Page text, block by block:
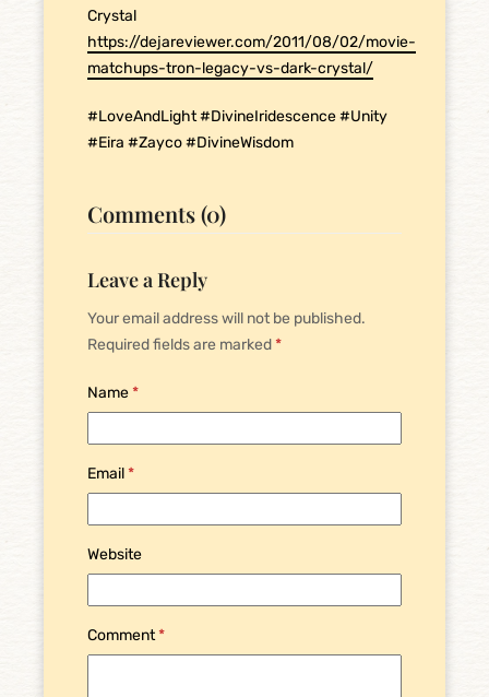
Crystal
https://dejareviewer.com/2011/08/02/movie-
matchups-tron-legacy-vs-dark-crystal/
#LoveAndLight #DivineIridescence #Unity
#Eira #Zayco #DivineWisdom
Comments (0)
Leave a Reply
Your email address will not be published.
Required fields are marked*
Name*
Email*
Website
Comment*